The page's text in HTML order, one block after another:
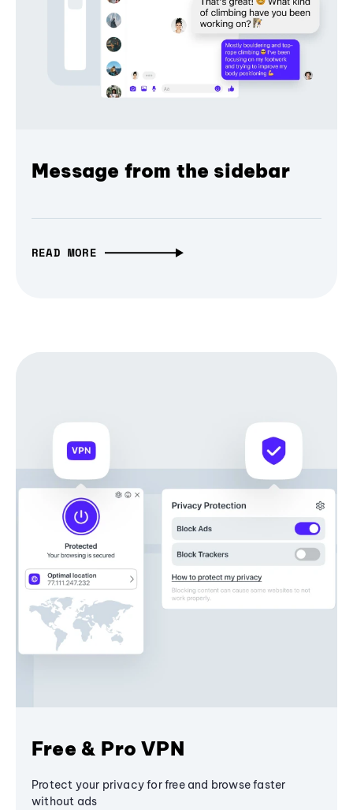
Message from the sidebar
READ MORE
Free & Pro VPN
Protect your privacy for free and browse faster
without ads